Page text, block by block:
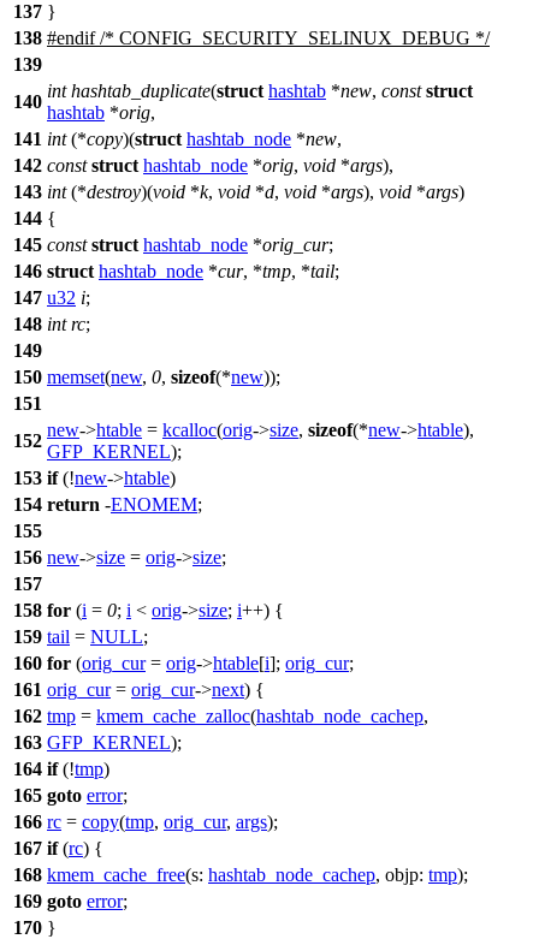
137 }
138 #endif/* CONFIG_SECURITY_SELINUX_DEBUG */
139
140
int hashtab_duplicate(struct hashtab *new, const struct
hashtab *orig,
141 int(*copy)(struct hashtab_node *new,
142 const struct hashtab_node *orig, void *args),
143 int(*destroy)(void *k, void *d, void *args), void *args)
144 {
145 const struct hashtab_node *orig_cur;
146 struct hashtab_node *cur, *tmp, *tail;
147 u32 i;
148 int rc;
149
150 memset(new, 0, sizeof(*new));
151
152
new->htable = kcalloc(orig->size, sizeof(*new->htable),
GFP_KERNEL);
153 if(!new->htable)
154 return -ENOMEM;
155
156 new->size = orig->size;
157
158 for (i = 0; i < orig->size; i++) {
159 tail = NULL;
160 for (orig_cur= orig->htable[i]; orig_cur;
161 orig_cur= orig_cur->next) {
162 tmp = kmem_cache_zalloc(hashtab_node_cachep,
163 GFP_KERNEL);
164 if(!tmp)
165 goto error;
166 rc = copy(tmp, orig_cur, args);
167 if(rc) {
168 kmem_cache_free(s: hashtab_node_cachep, objp: tmp);
169 goto error;
170 }